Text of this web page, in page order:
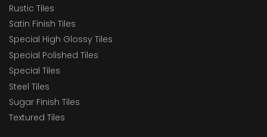
Rustic Tiles
Satin Finish Tiles
Special High Glossy Tiles
Special Polished Tiles
Special Tiles
Steel Tiles
Sugar Finish Tiles
Textured Tiles